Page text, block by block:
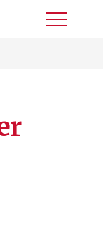
Toggle